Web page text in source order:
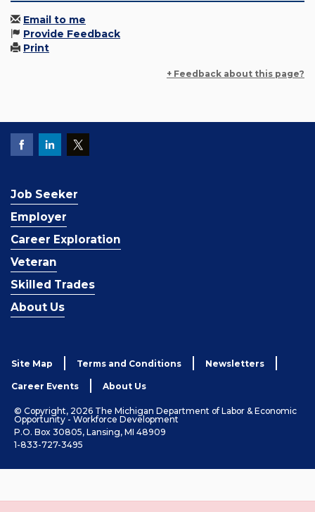
Email to me
Provide Feedback
Print
+ Feedback about this page?
Job Seeker
Employer
Career Exploration
Veteran
Skilled Trades
About Us
Site Map Terms and Conditions Newsletters
Career Events About Us
© Copyright, 2026 The Michigan Department of Labor & Economic
Opportunity - Workforce Development
P.O. Box 30805, Lansing, MI 48909
1-833-727-3495